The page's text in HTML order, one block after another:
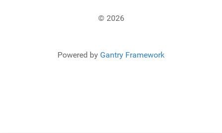
© 2026
Powered by Gantry Framework